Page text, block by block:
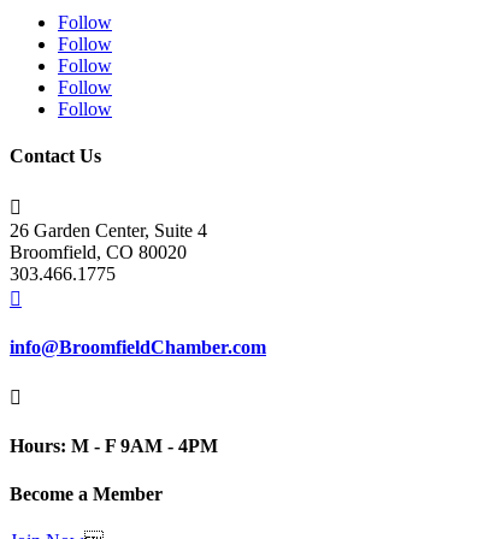
Follow
Follow
Follow
Follow
Follow
Contact Us

26 Garden Center, Suite 4
Broomfield, CO 80020
303.466.1775

info@BroomfieldChamber.com

Hours: M - F 9AM - 4PM
Become a Member